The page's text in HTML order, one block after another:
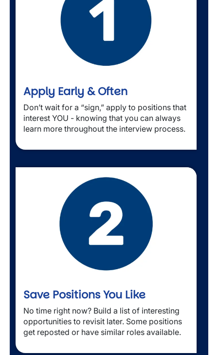
Apply Early & Often
Don’t wait for a “sign,” apply to positions that
interest YOU - knowing that you can always
learn more throughout the interview process.
Save Positions You Like
No time right now? Build a list of interesting
opportunities to revisit later. Some positions
get reposted or have similar roles available.